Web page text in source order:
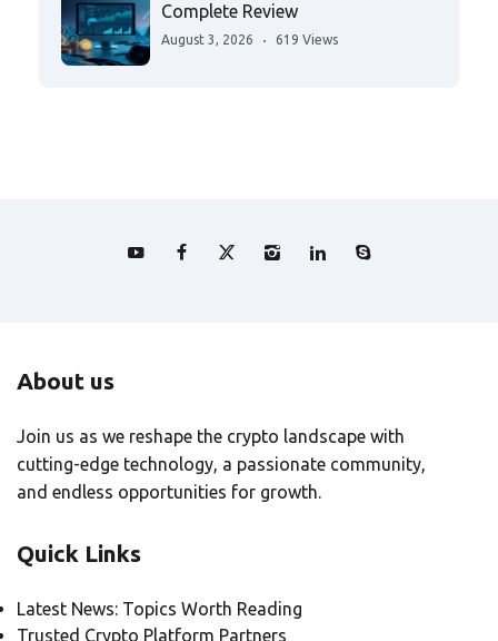
Complete Review
August 3, 2026 619 Views
About us
Join us as we reshape the crypto landscape with
cutting-edge technology, a passionate community,
and endless opportunities for growth.
Quick Links
Latest News: Topics Worth Reading
Trusted Crypto Platform Partners